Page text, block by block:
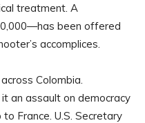
treatment. A
been offered
accomplices.
Colombia.
an assault on democracy
France. U.S. Secretary